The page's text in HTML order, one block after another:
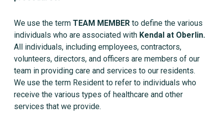
We use the term TEAM MEMBER to define the various
individuals who are associated with Kendal at Oberlin.
All individuals, including employees, contractors,
volunteers, directors, and officers are members of our
team in providing care and services to our residents.
We use the term Resident to refer to individuals who
receive the various types of healthcare and other
services that we provide.